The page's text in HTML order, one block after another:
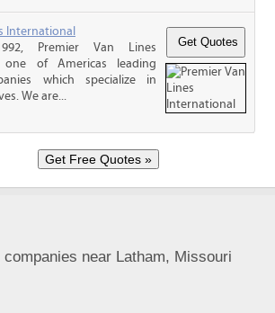
International
Premier Van Lines
one of Americas leading
which specialize in
We are...
near Latham, Missouri